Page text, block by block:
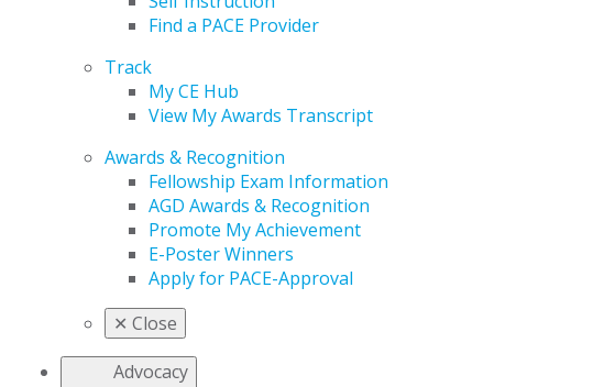
Find a PACE Provider
Track
My CE Hub
View My Awards Transcript
Awards & Recognition
Fellowship Exam Information
AGD Awards & Recognition
Promote My Achievement
E-Poster Winners
Apply for PACE-Approval
✕ Close
Advocacy